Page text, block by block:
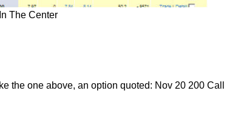
The Center
the one above, an option quoted: Nov 20 200 Call